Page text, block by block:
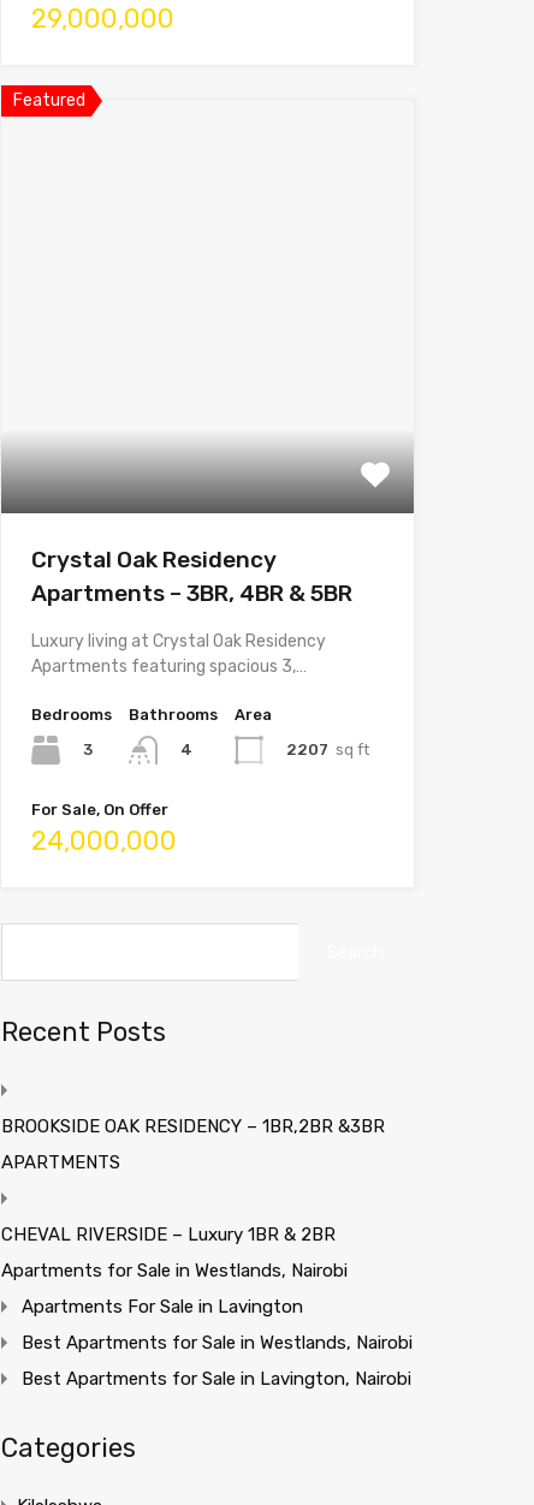
29,000,000
Featured
Crystal Oak Residency
Apartments – 3BR, 4BR & 5BR
Luxury living at Crystal Oak Residency
Apartments featuring spacious 3,…
Bedrooms
3
Bathrooms
4
Area
2207 sq ft
For Sale, On Offer
24,000,000
Recent Posts
BROOKSIDE OAK RESIDENCY – 1BR,2BR &3BR
APARTMENTS
CHEVAL RIVERSIDE – Luxury 1BR & 2BR
Apartments for Sale in Westlands, Nairobi
Apartments For Sale in Lavington
Best Apartments for Sale in Westlands, Nairobi
Best Apartments for Sale in Lavington, Nairobi
Categories